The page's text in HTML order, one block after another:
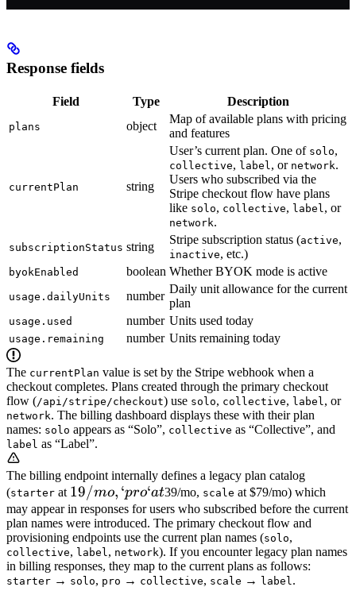
Response fields
Field Type Description
plans object
Map of available plans with pricing
and features
currentPlan string
User’s current plan. One of solo,
collective, label, or network.
Users who subscribed via the
Stripe checkout flow have plans
like solo, collective, label, or
network.
subscriptionStatus string
Stripe subscription status (active,
inactive, etc.)
byokEnabled boolean Whether BYOK mode is active
usage.dailyUnits number
Daily unit allowance for the current
plan
usage.used number Units used today
usage.remaining number Units remaining today
The currentPlan value is set by the Stripe webhook when a
checkout completes. Plans created through the primary checkout
flow (/api/stripe/checkout) use solo, collective, label, or
network. The billing dashboard displays these with their plan
names: solo appears as “Solo”, collective as “Collective”, and
label as “Label”.
The billing endpoint internally defines a legacy plan catalog
(starter at 19/mo,
`pro`
at
19/mo, ‘pro‘at39/mo, scale at $79/mo) which
may appear in responses for users who subscribed before the current
plan names were introduced. The primary checkout flow and
provisioning endpoints use the current plan names (solo,
collective, label, network). If you encounter legacy plan names
in billing responses, they map to the current plans as follows:
starter → solo, pro → collective, scale → label.